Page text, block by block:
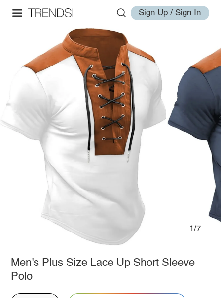
Sign Up / Sign In
1/7
Men's Plus Size Lace Up Short Sleeve
Polo